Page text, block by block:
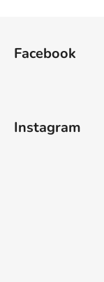
Facebook
Instagram